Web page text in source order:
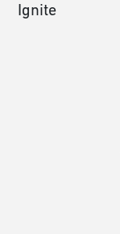
Ignite